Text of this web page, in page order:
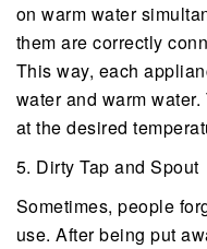
on warm water
them are correctly
This way, each
water and warm
at the desired
5. Dirty Tap and Spout
Sometimes, people
use. After being put